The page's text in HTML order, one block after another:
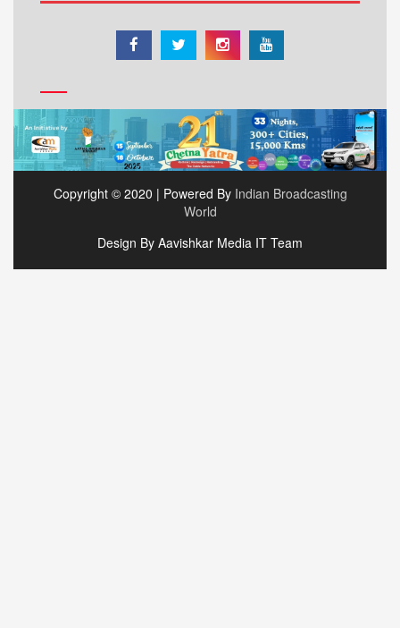
Copyright © 2020 | Powered By Indian Broadcasting
World
Design By Aavishkar Media IT Team